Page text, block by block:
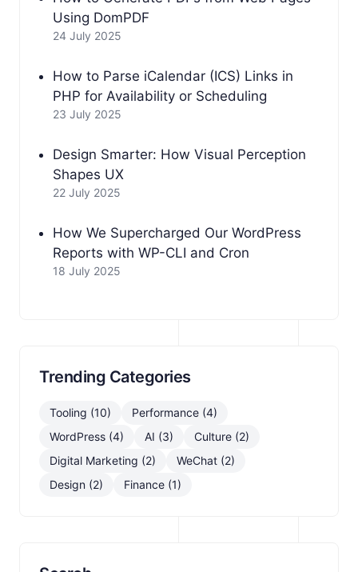
Using DomPDF
24 July 2025
How to Parse iCalendar (ICS) Links in
PHP for Availability or Scheduling
23 July 2025
Design Smarter: How Visual Perception
Shapes UX
22 July 2025
How We Supercharged Our WordPress
Reports with WP-CLI and Cron
18 July 2025
Trending Categories
Tooling (10)
Performance (4)
WordPress (4)
AI (3)
Culture (2)
Digital Marketing (2)
WeChat (2)
Design (2)
Finance (1)